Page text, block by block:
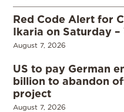
Red Code Alert for
Ikaria on Saturday
August 7, 2026
US to pay German
billion to abandon
project
August 7, 2026